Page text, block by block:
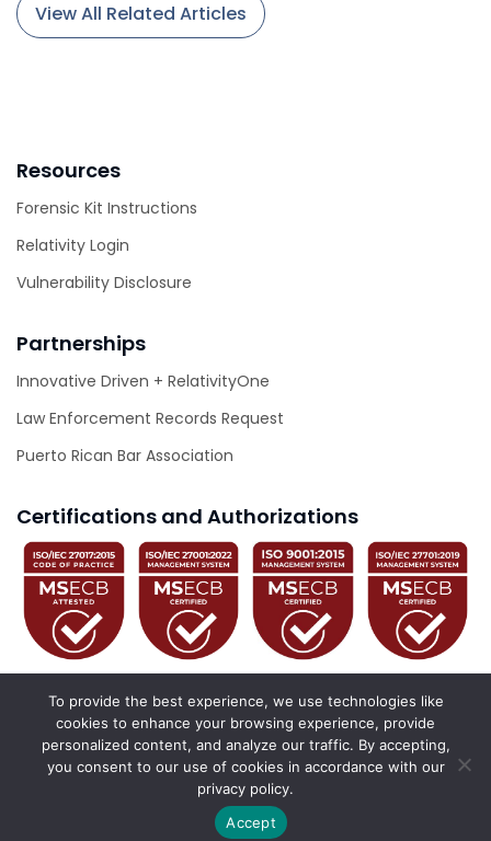
View All Related Articles
Resources
Forensic Kit Instructions
Relativity Login
Vulnerability Disclosure
Partnerships
Innovative Driven + RelativityOne
Law Enforcement Records Request
Puerto Rican Bar Association
Certifications and Authorizations
© 2026 Innovative Driven. All Rights Reserved.
California Privacy Policy
Accessibility Statement
To provide the best experience, we use technologies like
cookies to enhance your browsing experience, provide
personalized content, and analyze our traffic. By accepting,
you consent to our use of cookies in accordance with our
privacy policy.
Accept